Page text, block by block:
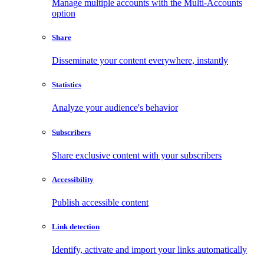
Manage multiple accounts with the Multi-Accounts
option
Share
Disseminate your content everywhere, instantly
Statistics
Analyze your audience's behavior
Subscribers
Share exclusive content with your subscribers
Accessibility
Publish accessible content
Link detection
Identify, activate and import your links automatically